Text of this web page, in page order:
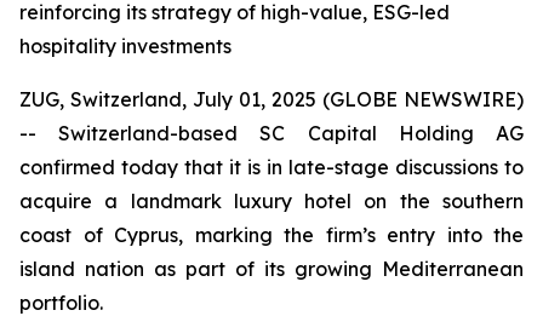
reinforcing its strategy of high-value, ESG-led
hospitality investments
ZUG, Switzerland, July 01, 2025 (GLOBE NEWSWIRE)
-- Switzerland-based SC Capital Holding AG
confirmed today that it is in late-stage discussions to
acquire a landmark luxury hotel on the southern
coast of Cyprus, marking the firm’s entry into the
island nation as part of its growing Mediterranean
portfolio.